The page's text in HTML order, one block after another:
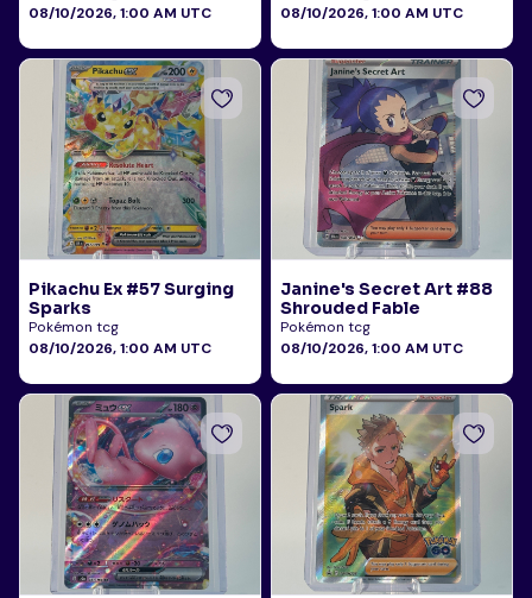
08/10/2026, 1:00 AM UTC
08/10/2026, 1:00 AM UTC
Pikachu Ex #57 Surging
Sparks
Pokémon tcg
08/10/2026, 1:00 AM UTC
Janine's Secret Art #88
Shrouded Fable
Pokémon tcg
08/10/2026, 1:00 AM UTC